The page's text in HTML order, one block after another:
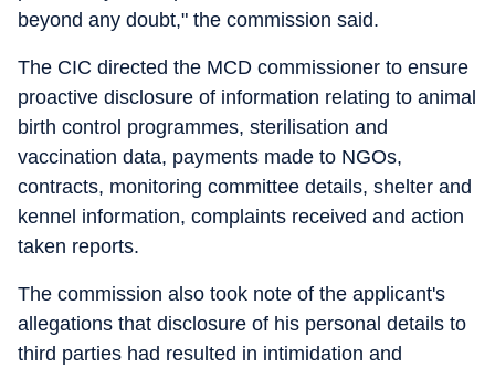
beyond any doubt," the commission said.
The CIC directed the MCD commissioner to ensure
proactive disclosure of information relating to animal
birth control programmes, sterilisation and
vaccination data, payments made to NGOs,
contracts, monitoring committee details, shelter and
kennel information, complaints received and action
taken reports.
The commission also took note of the applicant's
allegations that disclosure of his personal details to
third parties had resulted in intimidation and